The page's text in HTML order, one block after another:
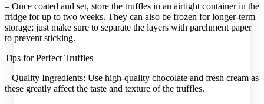
– Once coated and set, store the truffles in an airtight container in the
fridge for up to two weeks. They can also be frozen for longer-term
storage; just make sure to separate the layers with parchment paper
to prevent sticking.
Tips for Perfect Truffles
– Quality Ingredients: Use high-quality chocolate and fresh cream as
these greatly affect the taste and texture of the truffles.